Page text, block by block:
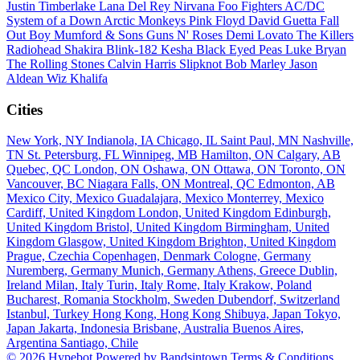
Justin Timberlake Lana Del Rey Nirvana Foo Fighters AC/DC
System of a Down Arctic Monkeys Pink Floyd David Guetta Fall
Out Boy Mumford & Sons Guns N' Roses Demi Lovato The Killers
Radiohead Shakira Blink-182 Kesha Black Eyed Peas Luke Bryan
The Rolling Stones Calvin Harris Slipknot Bob Marley Jason
Aldean Wiz Khalifa
Cities
New York, NY Indianola, IA Chicago, IL Saint Paul, MN Nashville,
TN St. Petersburg, FL Winnipeg, MB Hamilton, ON Calgary, AB
Quebec, QC London, ON Oshawa, ON Ottawa, ON Toronto, ON
Vancouver, BC Niagara Falls, ON Montreal, QC Edmonton, AB
Mexico City, Mexico Guadalajara, Mexico Monterrey, Mexico
Cardiff, United Kingdom London, United Kingdom Edinburgh,
United Kingdom Bristol, United Kingdom Birmingham, United
Kingdom Glasgow, United Kingdom Brighton, United Kingdom
Prague, Czechia Copenhagen, Denmark Cologne, Germany
Nuremberg, Germany Munich, Germany Athens, Greece Dublin,
Ireland Milan, Italy Turin, Italy Rome, Italy Krakow, Poland
Bucharest, Romania Stockholm, Sweden Dubendorf, Switzerland
Istanbul, Turkey Hong Kong, Hong Kong Shibuya, Japan Tokyo,
Japan Jakarta, Indonesia Brisbane, Australia Buenos Aires,
Argentina Santiago, Chile